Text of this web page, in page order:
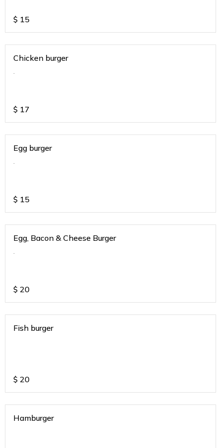
$ 15
Chicken burger
.
$ 17
Egg burger
.
$ 15
Egg, Bacon & Cheese Burger
.
$ 20
Fish burger
$ 20
Hamburger